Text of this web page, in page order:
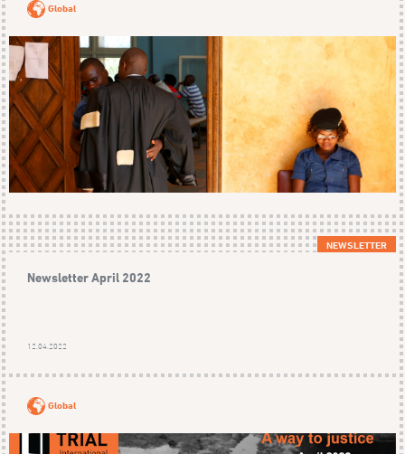
Global
NEWSLETTER
Newsletter April 2022
12.04.2022
Global